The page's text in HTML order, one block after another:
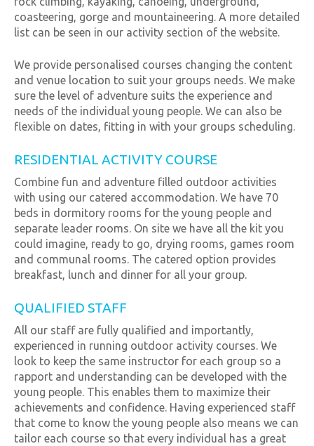
coasteering, gorge and mountaineering. A more detailed
list can be seen in our activity section of the website.
We provide personalised courses changing the content
and venue location to suit your groups needs. We make
sure the level of adventure suits the experience and
needs of the individual young people. We can also be
flexible on dates, fitting in with your groups scheduling.
RESIDENTIAL ACTIVITY COURSE
Combine fun and adventure filled outdoor activities
with using our catered accommodation. We have 70
beds in dormitory rooms for the young people and
separate leader rooms. On site we have all the kit you
could imagine, ready to go, drying rooms, games room
and communal rooms. The catered option provides
breakfast, lunch and dinner for all your group.
QUALIFIED STAFF
All our staff are fully qualified and importantly,
experienced in running outdoor activity courses. We
look to keep the same instructor for each group so a
rapport and understanding can be developed with the
young people. This enables them to maximize their
achievements and confidence. Having experienced staff
that come to know the young people also means we can
tailor each course so that every individual has a great